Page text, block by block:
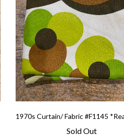
1970s Curtain/ Fabric #F1145
Sold Out